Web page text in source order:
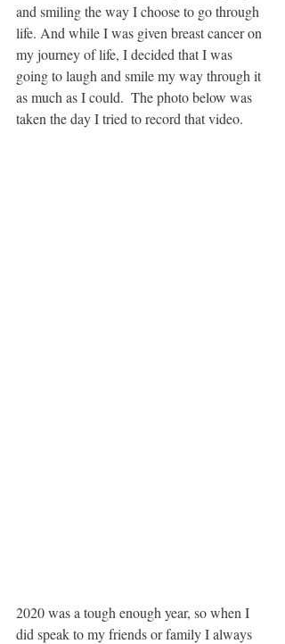
and smiling the way I choose to go through
life. And while I was given breast cancer on
my journey of life, I decided that I was
going to laugh and smile my way through it
as much as I could.  The photo below was
taken the day I tried to record that video.
2020 was a tough enough year, so when I
did speak to my friends or family I always